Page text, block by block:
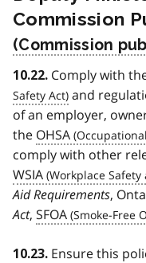
Commission
10.22. Comply with
and
of an employer,
the OHSA
comply with other
WSIA
Aid Requirements,
Act, SFOA
10.23. Ensure this